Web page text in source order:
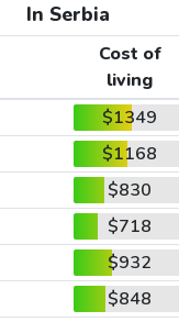
In Serbia
Cost of
living
$1349
$1168
$830
$718
$932
$848